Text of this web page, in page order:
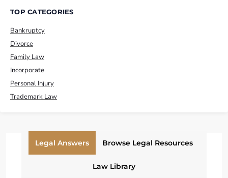
TOP CATEGORIES
Bankruptcy
Divorce
Family Law
Incorporate
Personal Injury
Trademark Law
Legal Answers Browse Legal Resources
Law Library